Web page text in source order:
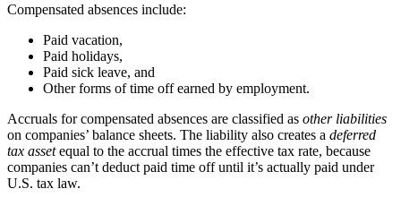
Compensated absences include:
Paid vacation,
Paid holidays,
Paid sick leave, and
Other forms of time off earned by employment.
Accruals for compensated absences are classified as other liabilities
on companies’ balance sheets. The liability also creates a deferred
tax assetequal to the accrual times the effective tax rate, because
companies can’t deduct paid time off until it’s actually paid under
U.S. tax law.